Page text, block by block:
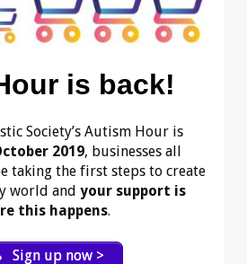
is back!
Society’s Autism Hour is
2019, businesses all
taking the first steps to create
world and your support is
this happens.
Sign up now >